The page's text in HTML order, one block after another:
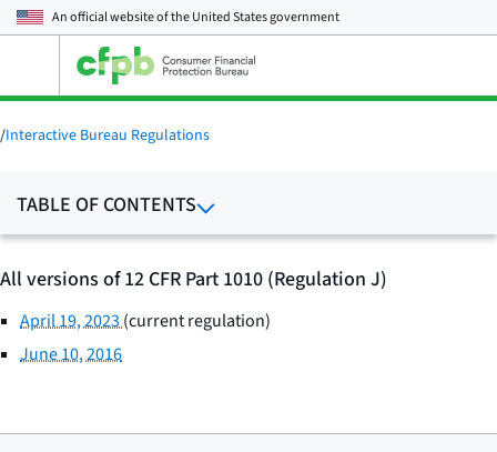
An official website of theUnited States government
main
menu
/Interactive Bureau Regulations
TABLE OF CONTENTS
All versions of 12 CFR Part 1010 (Regulation J)
April 19, 2023(current regulation)
June 10, 2016